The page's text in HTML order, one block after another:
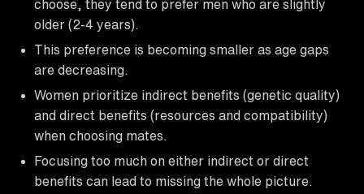
choose, they tend to prefer men who are slightly
older (2-4 years).
This preference is becoming smaller as age gaps
are decreasing.
Women prioritize indirect benefits (genetic quality)
and direct benefits (resources and compatibility)
when choosing mates.
Focusing too much on either indirect or direct
benefits can lead to missing the whole picture.